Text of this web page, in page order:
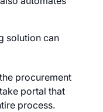
solution can
procurement
portal that
process.